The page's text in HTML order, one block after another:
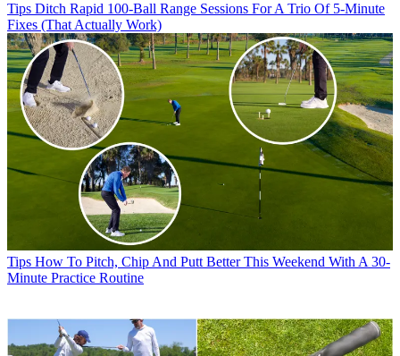
Tips Ditch Rapid 100-Ball Range Sessions For A Trio Of 5-Minute
Fixes (That Actually Work)
Tips How To Pitch, Chip And Putt Better This Weekend With A 30-
Minute Practice Routine